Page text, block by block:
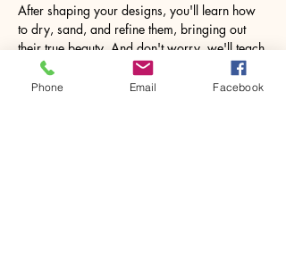
After shaping your designs, you'll learn how
to dry, sand, and refine them, bringing out
their true beauty. And don't worry, we'll teach
you how to safely use a blow torch to fire the
clay, resulting in the remarkable
Phone Email Facebook